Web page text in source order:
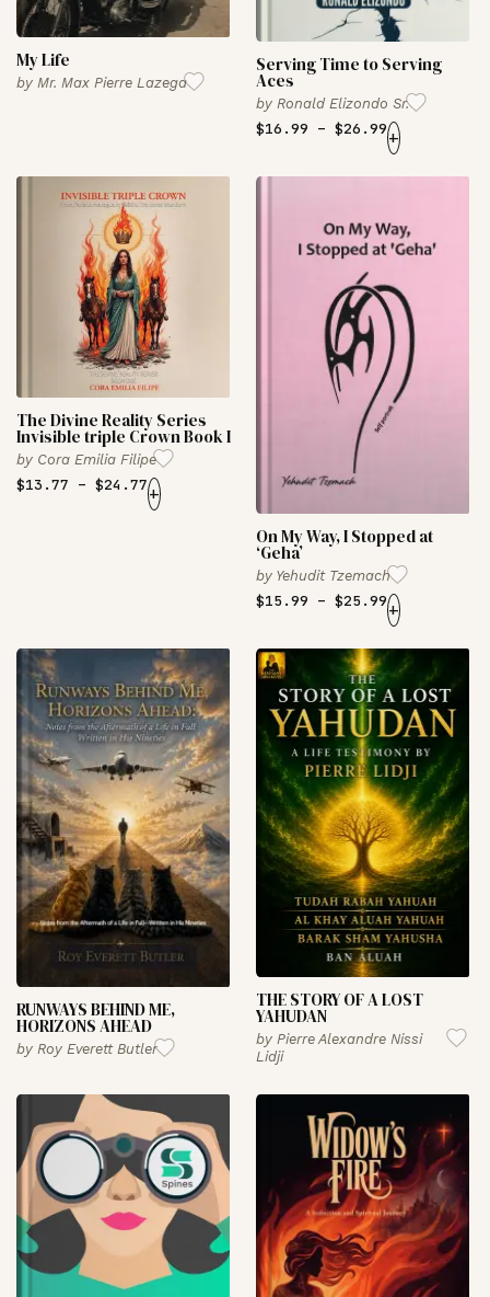
My Life
by Mr. Max Pierre Lazega
Serving Time to Serving
Aces
by Ronald Elizondo Sr.
$16.99 – $26.99+
The Divine Reality Series
Invisible triple Crown Book I
by Cora Emilia Filipe
$13.77 – $24.77+
On My Way, I Stopped at
‘Geha’
by Yehudit Tzemach
$15.99 – $25.99+
RUNWAYS BEHIND ME,
HORIZONS AHEAD
by Roy Everett Butler
THE STORY OF A LOST
YAHUDAN
by Pierre Alexandre Nissi
Lidji